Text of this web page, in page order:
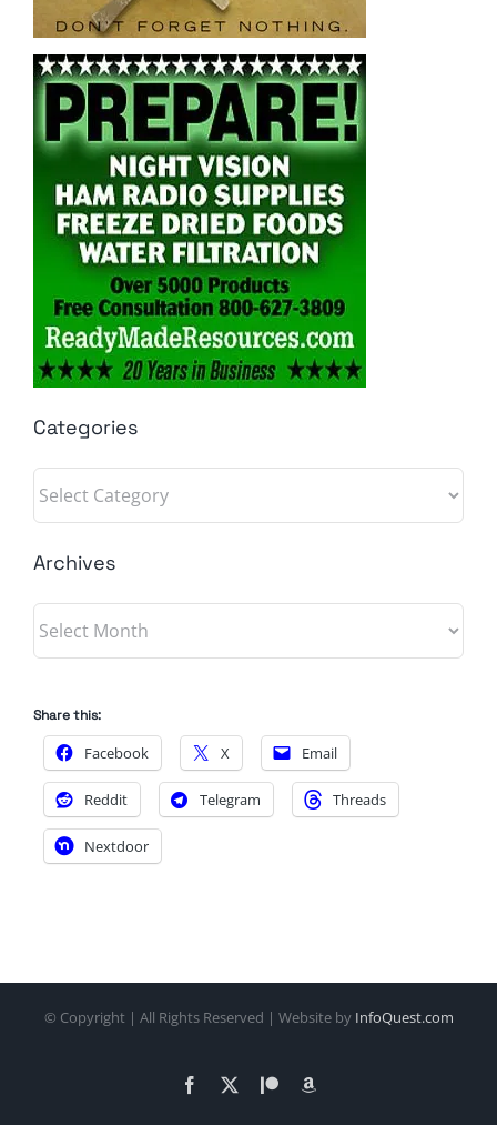
Categories
Categories
Archives
Archives
Share this:
Facebook X Email
Reddit Telegram Threads
Nextdoor
© Copyright | All Rights Reserved | Website by InfoQuest.com
Facebook PatreonAmazon